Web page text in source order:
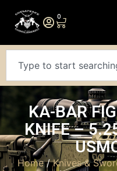
0
KA-BAR
KNIFE –
Home/Knives &